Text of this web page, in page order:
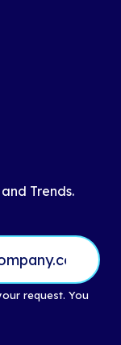
Trends.
request. You